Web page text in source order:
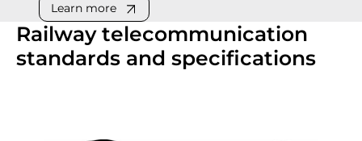
Learn more
Railway telecommunication
standards and specifications